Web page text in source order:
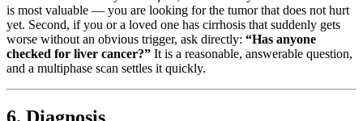
is most valuable — you are looking for the tumor that does not hurt
yet. Second, if you or a loved one has cirrhosis that suddenly gets
worse without an obvious trigger, ask directly: “Has anyone
checked for liver cancer?” It is a reasonable, answerable question,
and a multiphase scan settles it quickly.
6. Diagnosis